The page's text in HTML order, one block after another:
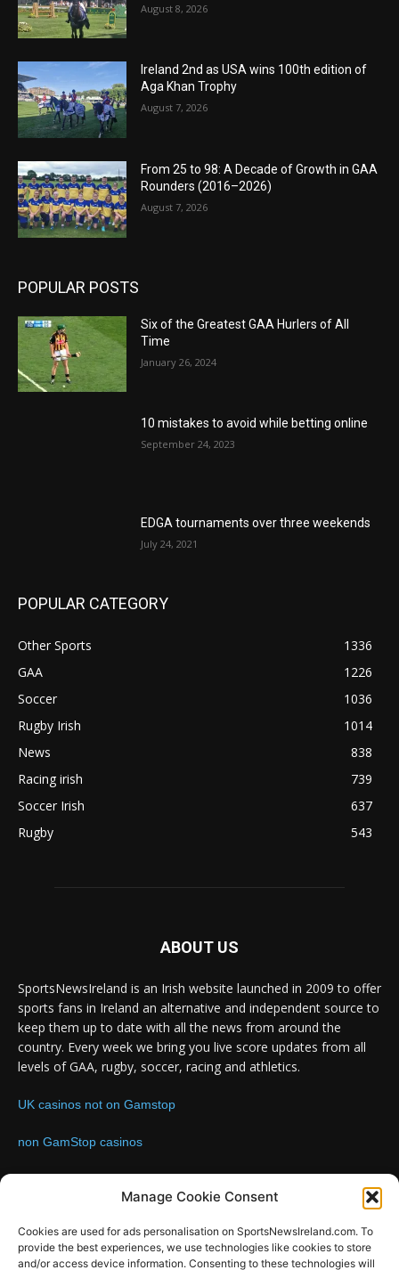
Manage Cookie Consent
Cookies are used for ads personalisation on SportsNewsIreland.com. To
provide the best experiences, we use technologies like cookies to store
and/or access device information. Consenting to these technologies will
August 8, 2026
Ireland 2nd as USA wins 100th edition of
Aga Khan Trophy
August 7, 2026
From 25 to 98: A Decade of Growth in GAA
Rounders (2016–2026)
August 7, 2026
POPULAR POSTS
Six of the Greatest GAA Hurlers of All
Time
January 26, 2024
10 mistakes to avoid while betting online
September 24, 2023
EDGA tournaments over three weekends
July 24, 2021
POPULAR CATEGORY
Other Sports
1336
GAA
1226
Soccer
1036
Rugby Irish
1014
News
838
Racing irish
739
Soccer Irish
637
Rugby
543
ABOUT US
SportsNewsIreland is an Irish website launched in 2009 to offer
sports fans in Ireland an alternative and independent source to
keep them up to date with all the news from around the
country. Every week we bring you live score updates from all
levels of GAA, rugby, soccer, racing and athletics.
UK casinos not on Gamstop
non GamStop casinos
Contact us:Email: info@sportsnewsireland.com
FOLLOW US